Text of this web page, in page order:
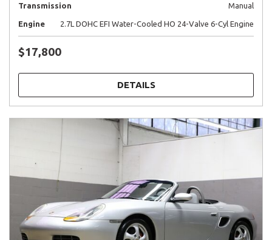
Transmission Manual
Engine 2.7L DOHC EFI Water-Cooled HO 24-Valve 6-Cyl Engine
$17,800
DETAILS